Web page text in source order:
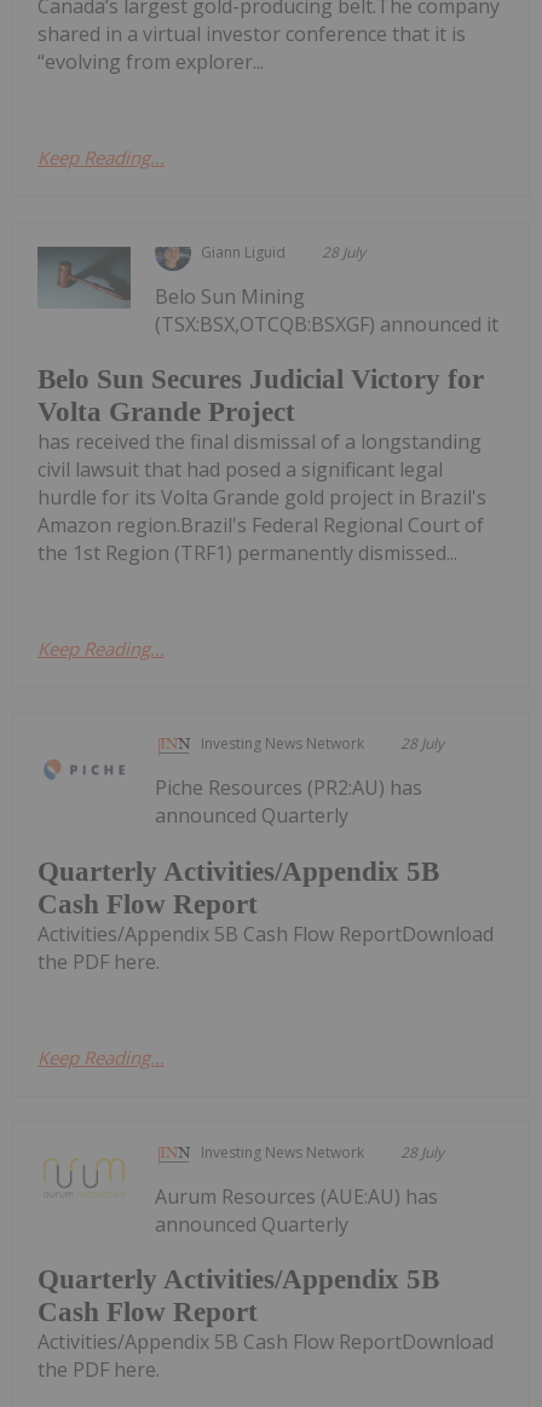
Canada’s largest gold-producing belt.The company
shared in a virtual investor conference that it is
“evolving from explorer...
Keep Reading...
Giann Liguid 28 July
Belo Sun Secures Judicial Victory for
Volta Grande Project
Belo Sun Mining
(TSX:BSX,OTCQB:BSXGF) announced it
has received the final dismissal of a longstanding
civil lawsuit that had posed a significant legal
hurdle for its Volta Grande gold project in Brazil's
Amazon region.Brazil's Federal Regional Court of
the 1st Region (TRF1) permanently dismissed...
Keep Reading...
Investing News Network 28 July
Quarterly Activities/Appendix 5B
Cash Flow Report
Piche Resources (PR2:AU) has
announced Quarterly
Activities/Appendix 5B Cash Flow ReportDownload
the PDF here.
Keep Reading...
Investing News Network 28 July
Quarterly Activities/Appendix 5B
Cash Flow Report
Aurum Resources (AUE:AU) has
announced Quarterly
Activities/Appendix 5B Cash Flow ReportDownload
the PDF here.